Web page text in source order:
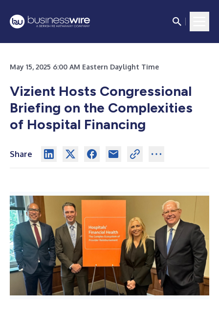
May 15, 2025 6:00 AM Eastern Daylight Time
Vizient Hosts Congressional
Briefing on the Complexities
of Hospital Financing
Share